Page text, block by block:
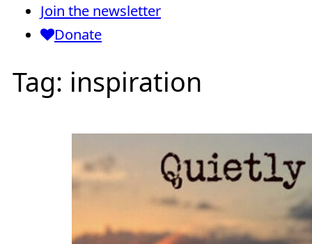
Join the newsletter
Donate
Tag: inspiration